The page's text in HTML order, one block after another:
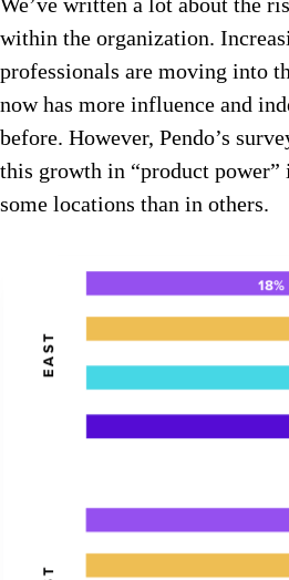
We’ve written a lot about the
within the organization.
professionals are moving into
now has more influence and
before. However, Pendo’s
this growth in “product power”
some locations than in others.